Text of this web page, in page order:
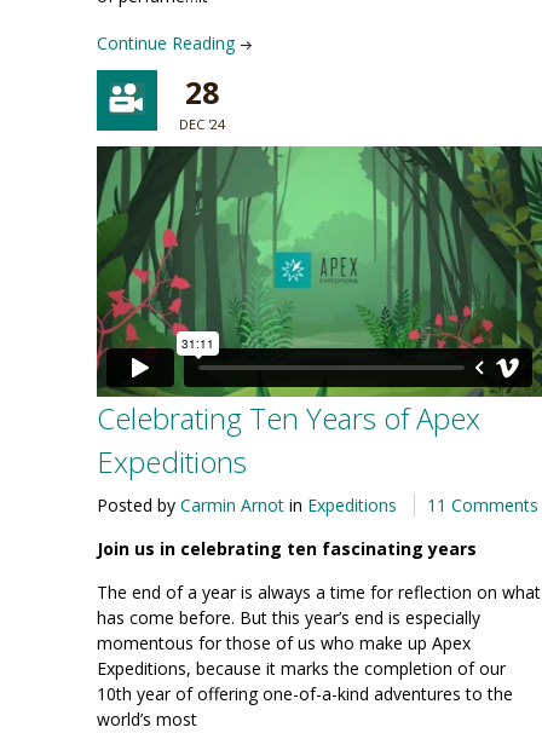
Continue Reading
28
DEC '24
Celebrating Ten Years of Apex
Expeditions
Posted by Carmin Arnot in Expeditions
11 Comments
Join us in celebrating ten fascinating years
The end of a year is always a time for reflection on what
has come before. But this year’s end is especially
momentous for those of us who make up Apex
Expeditions, because it marks the completion of our
10th year of offering one-of-a-kind adventures to the
world’s most